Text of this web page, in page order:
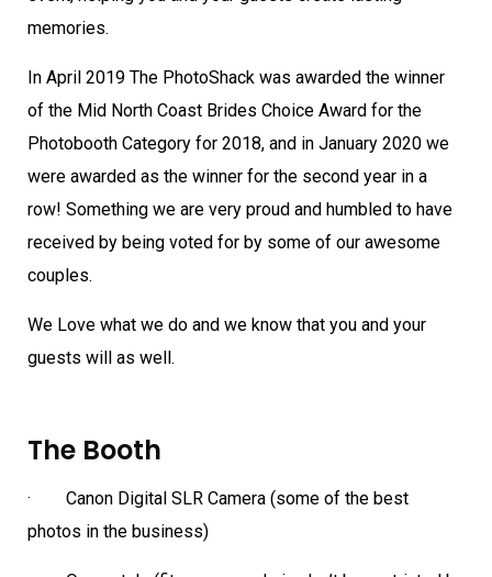
memories.
In April 2019 The PhotoShack was awarded the winner
of the Mid North Coast Brides Choice Award for the
Photobooth Category for 2018, and in January 2020 we
were awarded as the winner for the second year in a
row! Something we are very proud and humbled to have
received by being voted for by some of our awesome
couples.
We Love what we do and we know that you and your
guests will as well.
The Booth
· Canon Digital SLR Camera (some of the best
photos in the business)